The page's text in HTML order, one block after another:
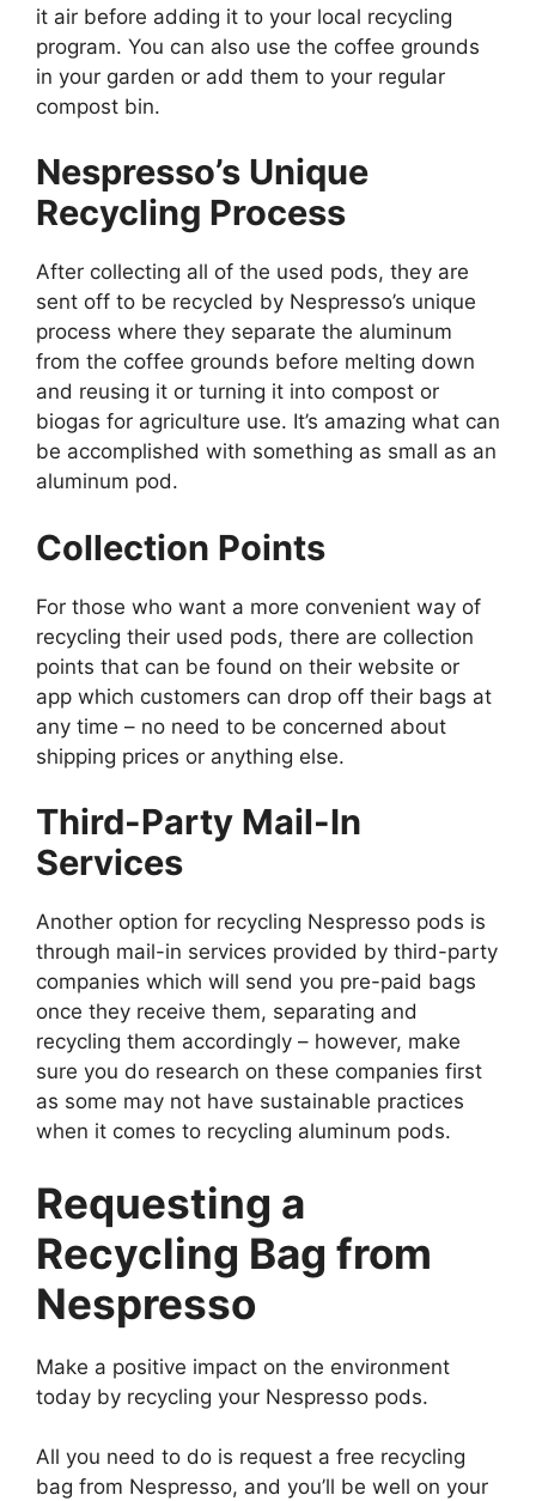
it air before adding it to your local recycling
program. You can also use the coffee grounds
in your garden or add them to your regular
compost bin.
Nespresso’s Unique
Recycling Process
After collecting all of the used pods, they are
sent off to be recycled by Nespresso’s unique
process where they separate the aluminum
from the coffee grounds before melting down
and reusing it or turning it into compost or
biogas for agriculture use. It’s amazing what can
be accomplished with something as small as an
aluminum pod.
Collection Points
For those who want a more convenient way of
recycling their used pods, there are collection
points that can be found on their website or
app which customers can drop off their bags at
any time – no need to be concerned about
shipping prices or anything else.
Third-Party Mail-In
Services
Another option for recycling Nespresso pods is
through mail-in services provided by third-party
companies which will send you pre-paid bags
once they receive them, separating and
recycling them accordingly – however, make
sure you do research on these companies first
as some may not have sustainable practices
when it comes to recycling aluminum pods.
Requesting a
Recycling Bag from
Nespresso
Make a positive impact on the environment
today by recycling your Nespresso pods.
All you need to do is request a free recycling
bag from Nespresso, and you’ll be well on your